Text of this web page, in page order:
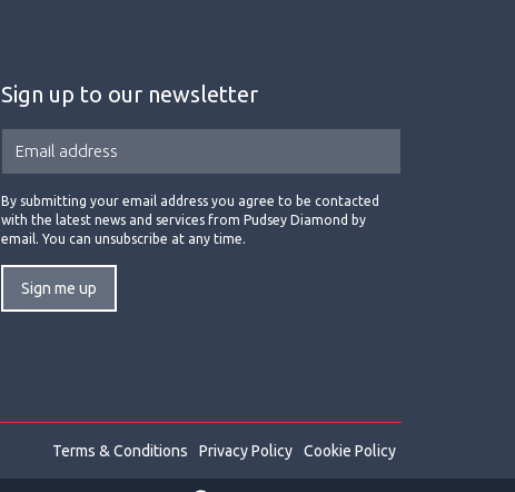
Sign up to our newsletter
By submitting your email address you agree to be contacted
with the latest news and services from Pudsey Diamond by
email. You can unsubscribe at any time.
Terms & Conditions Privacy Policy Cookie Policy